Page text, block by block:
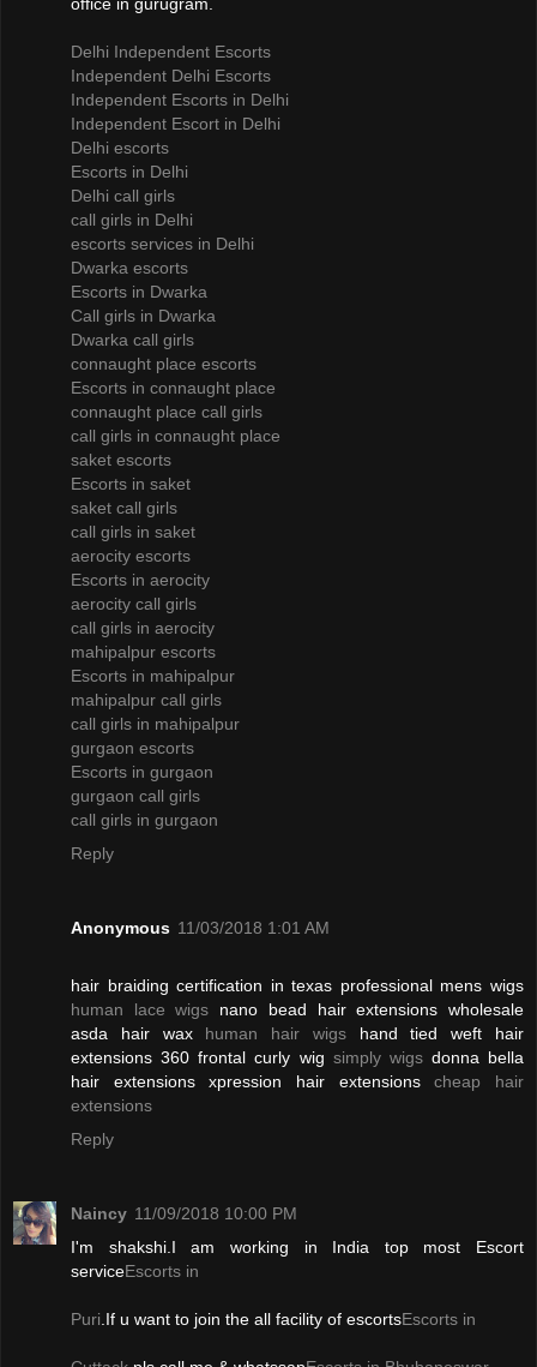
office in gurugram.
Delhi Independent Escorts
Independent Delhi Escorts
Independent Escorts in Delhi
Independent Escort in Delhi
Delhi escorts
Escorts in Delhi
Delhi call girls
call girls in Delhi
escorts services in Delhi
Dwarka escorts
Escorts in Dwarka
Call girls in Dwarka
Dwarka call girls
connaught place escorts
Escorts in connaught place
connaught place call girls
call girls in connaught place
saket escorts
Escorts in saket
saket call girls
call girls in saket
aerocity escorts
Escorts in aerocity
aerocity call girls
call girls in aerocity
mahipalpur escorts
Escorts in mahipalpur
mahipalpur call girls
call girls in mahipalpur
gurgaon escorts
Escorts in gurgaon
gurgaon call girls
call girls in gurgaon
Reply
Anonymous 11/03/2018 1:01 AM
hair braiding certification in texas professional mens wigs
human lace wigs nano bead hair extensions wholesale
asda hair wax human hair wigshand tied weft hair
extensions 360 frontal curly wig simply wigsdonna bella
hair extensions xpression hair extensionscheap hair
extensions
Reply
Naincy 11/09/2018 10:00 PM
I'm shakshi.I am working in India top most Escort
serviceEscorts in
Puri .If u want to join the all facility of escortsEscorts in